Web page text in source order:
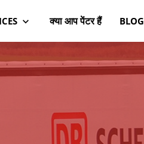
क्या आप पेंटर हैं BLOG